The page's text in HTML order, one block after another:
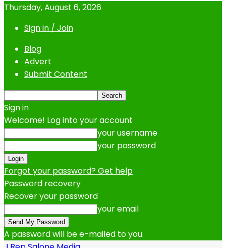
Thursday, August 6, 2026
Sign in / Join
Blog
Advert
Submit Content
Sign in
Welcome! Log into your account
your username
your password
Forgot your password? Get help
Password recovery
Recover your password
your email
A password will be e-mailed to you.